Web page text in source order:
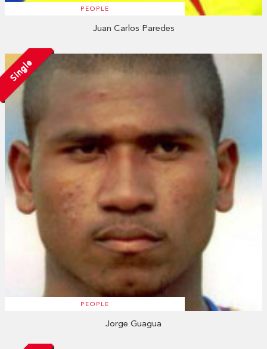
PEOPLE
Juan Carlos Paredes
Single
PEOPLE
Jorge Guagua